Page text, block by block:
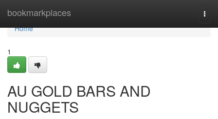
bookmarkplaces
Home
Home
1
AU GOLD BARS AND
NUGGETS